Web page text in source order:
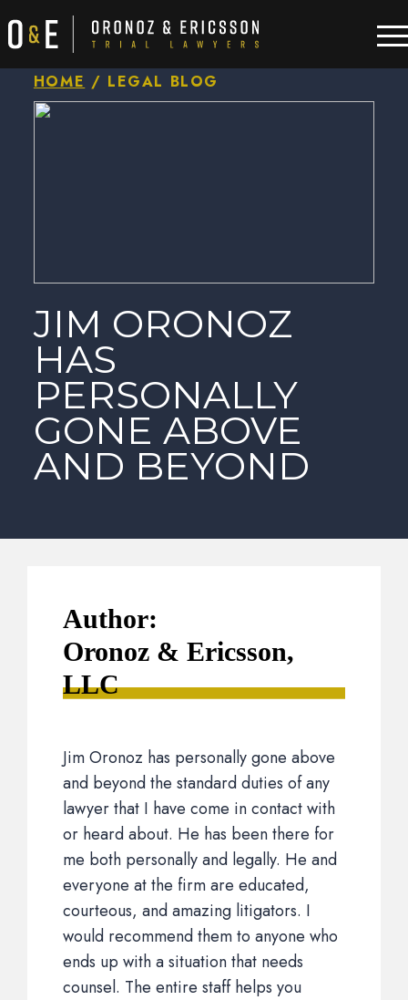
HOME / LEGAL BLOG
JIM ORONOZ
HAS
PERSONALLY
GONE ABOVE
AND BEYOND
Author:
Oronoz & Ericsson,
LLC
Jim Oronoz has personally gone above
and beyond the standard duties of any
lawyer that I have come in contact with
or heard about. He has been there for
me both personally and legally. He and
everyone at the firm are educated,
courteous, and amazing litigators. I
would recommend them to anyone who
ends up with a situation that needs
counsel. The entire staff helps you